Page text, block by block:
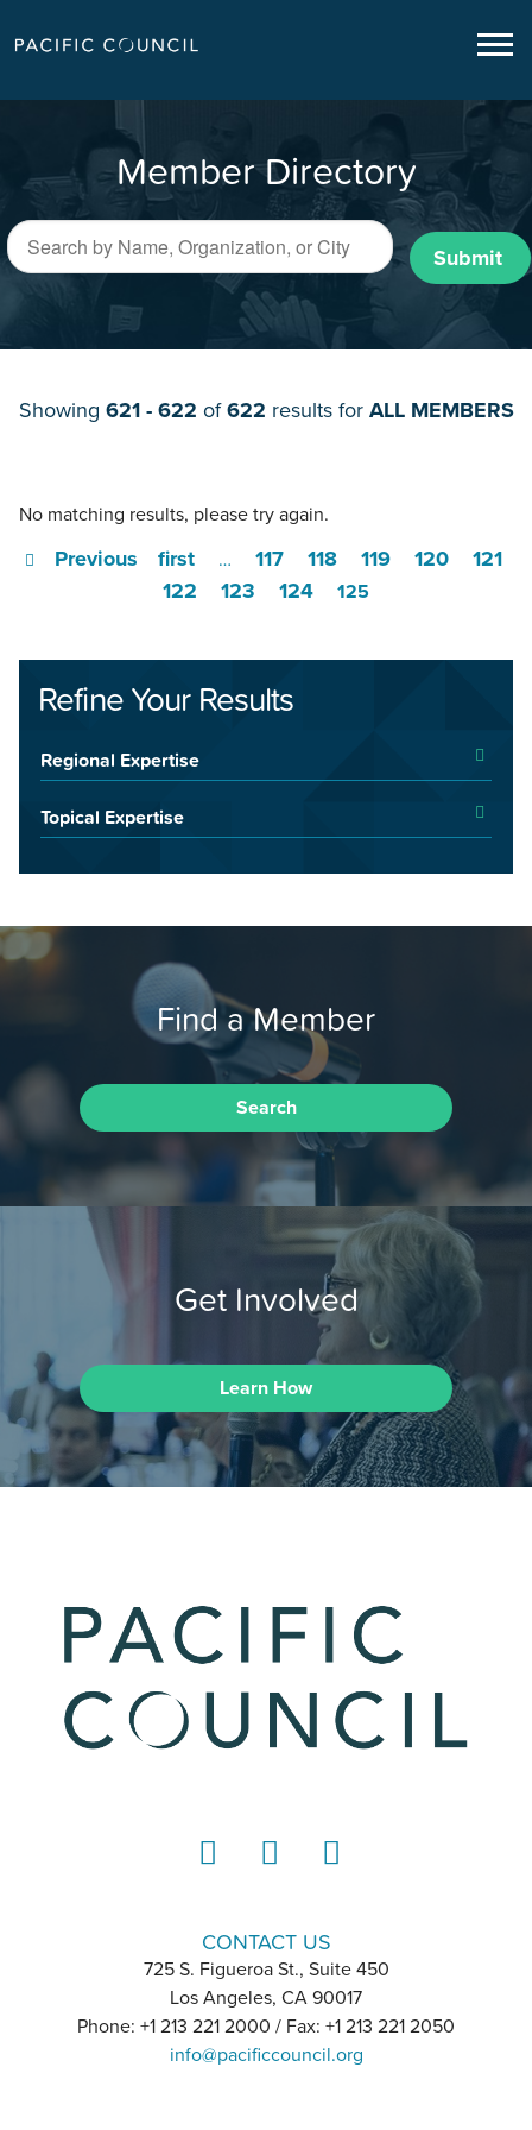
Member Directory
Submit
Showing 621 - 622 of622 results for ALL MEMBERS
No matching results, please try again.
first
Previous … 117 118 119 120
121
122
123 124 125
Refine Your Results
Regional Expertise
Topical Expertise
Find a Member
Search
Get Involved
Learn How
CONTACT US
725 S. Figueroa St., Suite 450
Los Angeles, CA 90017
Phone: +1 213 221 2000 / Fax: +1 213 221 2050
info@pacificcouncil.org